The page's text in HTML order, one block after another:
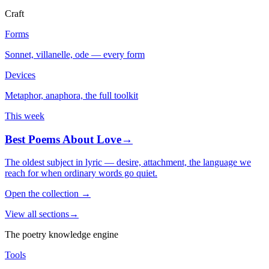
Craft
Forms
Sonnet, villanelle, ode — every form
Devices
Metaphor, anaphora, the full toolkit
This week
Best Poems About Love→
The oldest subject in lyric — desire, attachment, the language we
reach for when ordinary words go quiet.
Open the collection →
View all sections→
The poetry knowledge engine
Tools